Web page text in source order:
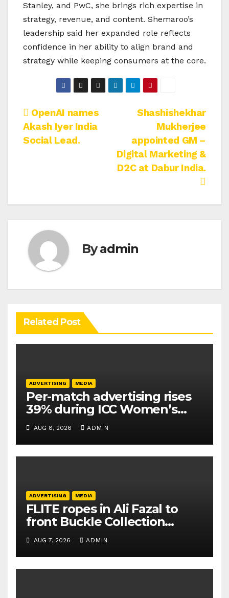
Stanley, and PwC, she brings rich expertise in
strategy, revenue, and content. Shemaroo’s
leadership said her expanded role reflects
confidence in her ability to align brand and
strategy while keeping consumers at the core.
Post
navigation
Shashishekhar
Mukherjee
appointed GM –
Digital Marketing &
D2C at Dabur India.
OpenAI names
Akash Iyer India
Social Lead.
Byadmin
Related Post
ADVERTISING MEDIA
Per-match advertising rises
39% during ICC Women’s
T20 World Cup 2026: TAM
Sports
AUG 8, 2026 ADMIN
ADVERTISING MEDIA
FLITE ropes in Ali Fazal to
front Buckle Collection
campaign
AUG 7, 2026 ADMIN